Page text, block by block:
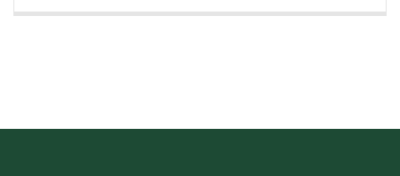
products